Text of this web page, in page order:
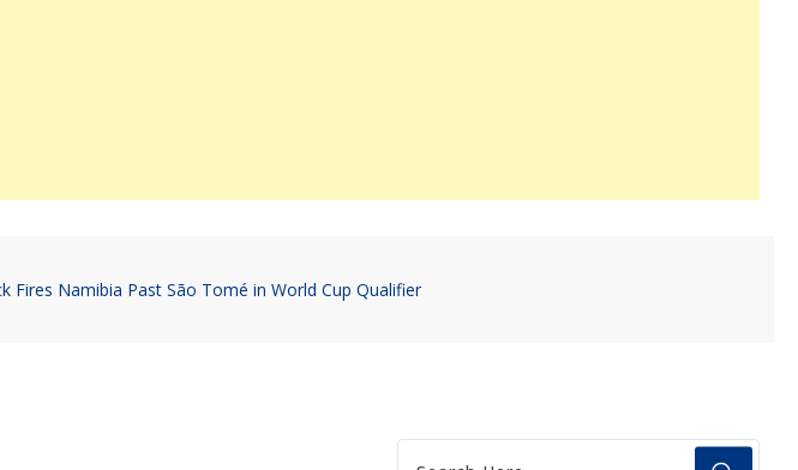
Fires Namibia Past São Tomé in World Cup Qualifier